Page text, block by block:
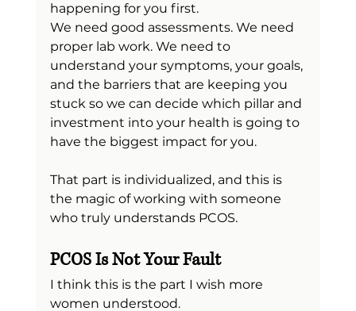
happening for you first.
We need good assessments. We need
proper lab work. We need to
understand your symptoms, your goals,
and the barriers that are keeping you
stuck so we can decide which pillar and
investment into your health is going to
have the biggest impact for you.
That part is individualized, and this is
the magic of working with someone
who truly understands PCOS.
PCOS Is Not Your Fault
I think this is the part I wish more
women understood.